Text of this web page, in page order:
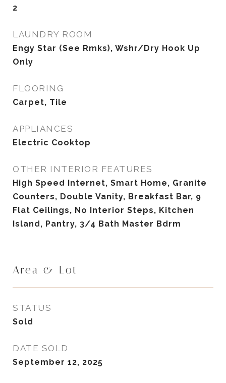
2
LAUNDRY ROOM
Engy Star (See Rmks), Wshr/Dry Hook Up
Only
FLOORING
Carpet, Tile
APPLIANCES
Electric Cooktop
OTHER INTERIOR FEATURES
High Speed Internet, Smart Home, Granite
Counters, Double Vanity, Breakfast Bar, 9
Flat Ceilings, No Interior Steps, Kitchen
Island, Pantry, 3/4 Bath Master Bdrm
Area & Lot
STATUS
Sold
DATE SOLD
September 12, 2025